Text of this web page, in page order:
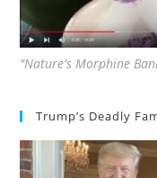
"Nature's Morphine
Trump’s Deadly